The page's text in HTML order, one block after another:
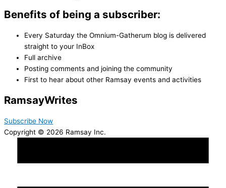
Benefits of being a subscriber:
Every Saturday the Omnium-Gatherum blog is delivered
straight to your InBox
Full archive
Posting comments and joining the community
First to hear about other Ramsay events and activities
RamsayWrites
Subscribe Now
Copyright © 2026 Ramsay Inc.